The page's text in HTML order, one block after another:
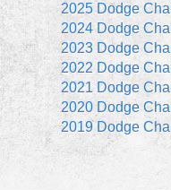
2025 Dodge
2024 Dodge
2023 Dodge
2022 Dodge
2021 Dodge
2020 Dodge
2019 Dodge